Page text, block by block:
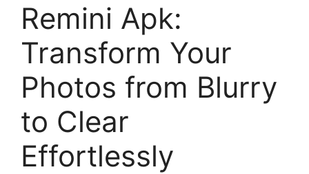
Remini Apk:
Transform Your
Photos from Blurry
to Clear
Effortlessly